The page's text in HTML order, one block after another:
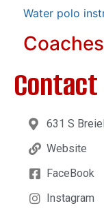
Water polo
Coaches
631 S
Website
FaceBook
Instagram